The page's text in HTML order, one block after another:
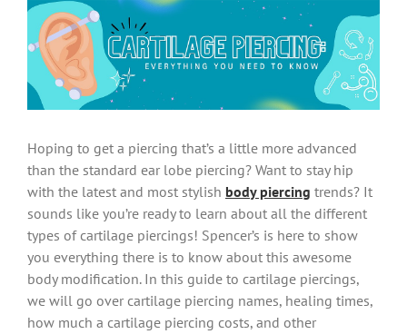
View
Larger
Image
Hoping to get a piercing that’s a little more advanced
than the standard ear lobe piercing? Want to stay hip
with the latest and most stylish body piercing trends? It
sounds like you’re ready to learn about all the different
types of cartilage piercings! Spencer’s is here to show
you everything there is to know about this awesome
body modification. In this guide to cartilage piercings,
we will go over cartilage piercing names, healing times,
how much a cartilage piercing costs, and other